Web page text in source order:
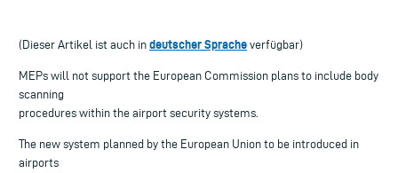
(Dieser Artikel ist auch in deutscher Sprache verfügbar)
MEPs will not support the European Commission plans to include body
scanning
procedures within the airport security systems.
The new system planned by the European Union to be introduced in
airports